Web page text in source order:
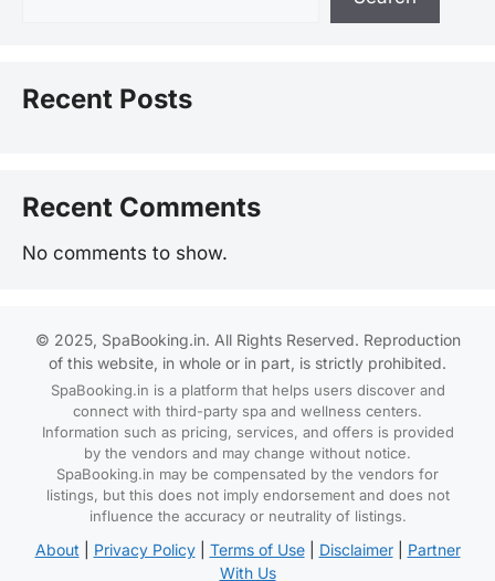
Recent Posts
Recent Comments
No comments to show.
© 2025, SpaBooking.in. All Rights Reserved. Reproduction
of this website, in whole or in part, is strictly prohibited.
SpaBooking.in is a platform that helps users discover and
connect with third-party spa and wellness centers.
Information such as pricing, services, and offers is provided
by the vendors and may change without notice.
SpaBooking.in may be compensated by the vendors for
listings, but this does not imply endorsement and does not
influence the accuracy or neutrality of listings.
About Privacy Policy| Terms of Use| Disclaimer| Partner
With Us